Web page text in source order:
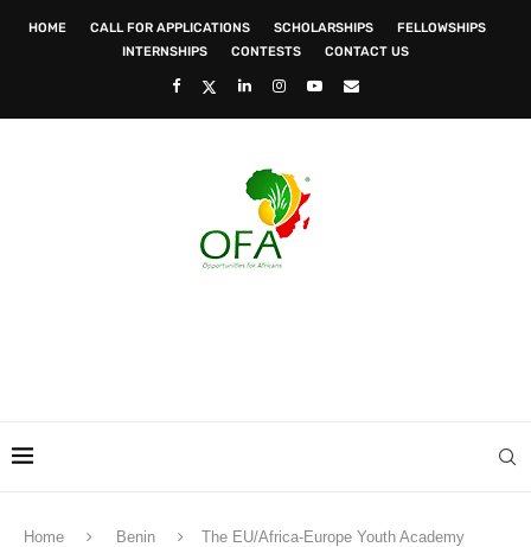
HOME CALL FOR APPLICATIONS SCHOLARSHIPS
FELLOWSHIPS
INTERNSHIPS
CONTESTS CONTACT US
Home Benin
The EU/Africa-Europe Youth Academy